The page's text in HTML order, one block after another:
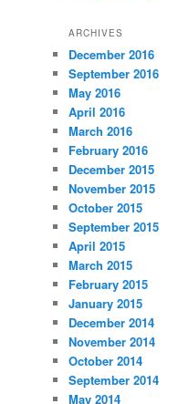
ARCHIVES
December 2016
September 2016
May 2016
April 2016
March 2016
February 2016
December 2015
November 2015
October 2015
September 2015
April 2015
March 2015
February 2015
January 2015
December 2014
November 2014
October 2014
September 2014
May 2014